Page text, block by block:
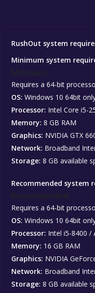
RushOut system
Minimum system
Requires a 64-bit
OS: Windows 10 64bit
Processor: Intel Core i5-
Memory: 8 GB RAM
Graphics: NVIDIA GTX
Network: Broadband
Storage: 8 GB available
Recommended system
Requires a 64-bit
OS: Windows 10 64bit
Processor: Intel i5-8400 /
Memory: 16 GB RAM
Graphics: NVIDIA
Network: Broadband
Storage: 8 GB available